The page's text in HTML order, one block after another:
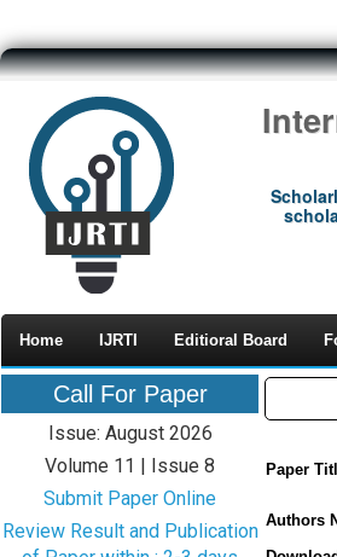
Home IJRTI Editioral Board
Call For Paper
Issue: August 2026
Volume 11 | Issue 8
Submit Paper Online
Review Result and Publication
Paper
Authors